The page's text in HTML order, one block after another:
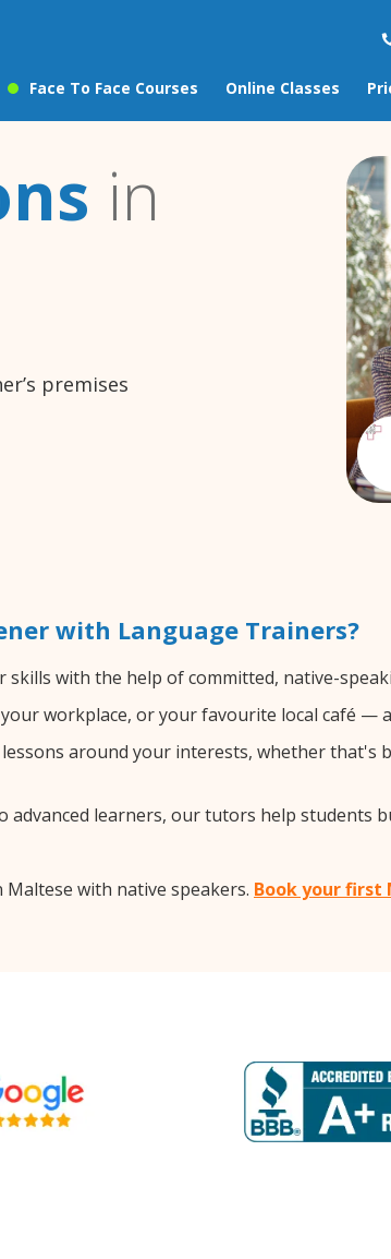
Face To Face Courses Online Classes
in
premises
with Language Trainers?
skills with the help of committed, native-
workplace, or your favourite local café —
around your interests, whether that's
advanced learners, our tutors help students
with native speakers. Book your first